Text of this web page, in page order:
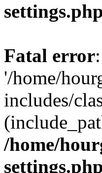
settings.php
Fatal error
'/home/
includes/
/home/
settings.php